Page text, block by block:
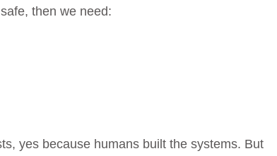
then we need:
yes because humans built the systems. But